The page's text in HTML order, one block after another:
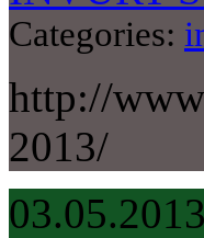
Categories:
http://
2013/
03.05.2013